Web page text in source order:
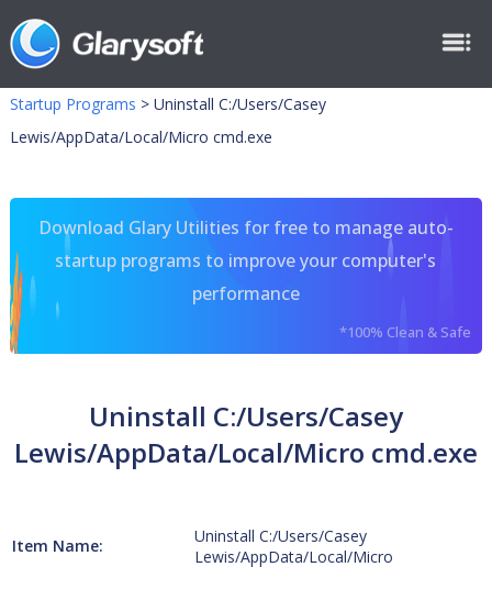
Startup Programs > Uninstall C:/Users/Casey
Lewis/AppData/Local/Micro cmd.exe
Download Glary Utilities for free to manage auto-
startup programs to improve your computer's
performance
*100% Clean & Safe
Uninstall C:/Users/Casey
Lewis/AppData/Local/Micro cmd.exe
Item Name:
Uninstall C:/Users/Casey
Lewis/AppData/Local/Micro